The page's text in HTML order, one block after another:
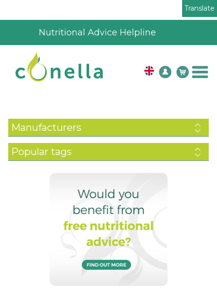
Translate
4.8 195verified reviews
Manufacturers
Popular tags